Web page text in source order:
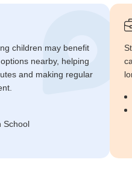
children may benefit
nearby, helping
and making regular
School